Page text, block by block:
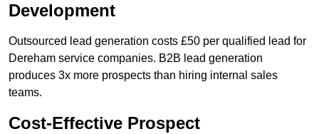
Development
Outsourced lead generation costs £50 per qualified lead for
Dereham service companies. B2B lead generation
produces 3x more prospects than hiring internal sales
teams.
Cost-Effective Prospect